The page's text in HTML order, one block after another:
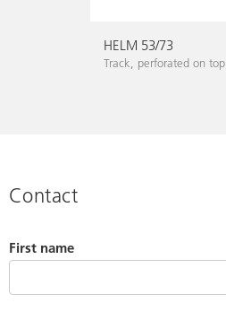
HELM 53/73
Track, perforated on top
Contact
First name